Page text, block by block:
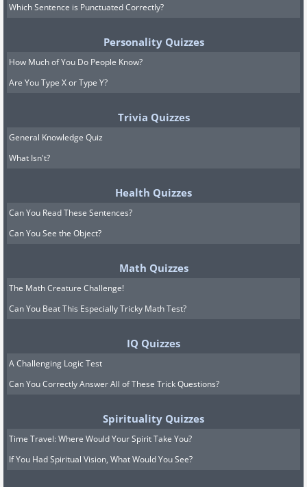
Which Sentence is Punctuated Correctly?
Personality Quizzes
How Much of You Do People Know?
Are You Type X or Type Y?
Trivia Quizzes
General Knowledge Quiz
What Isn't?
Health Quizzes
Can You Read These Sentences?
Can You See the Object?
Math Quizzes
The Math Creature Challenge!
Can You Beat This Especially Tricky Math Test?
IQ Quizzes
A Challenging Logic Test
Can You Correctly Answer All of These Trick Questions?
Spirituality Quizzes
Time Travel: Where Would Your Spirit Take You?
If You Had Spiritual Vision, What Would You See?